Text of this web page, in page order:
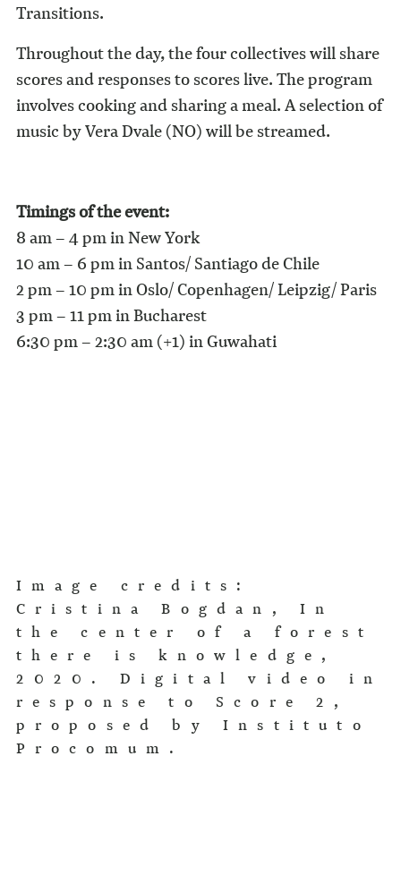
Transitions.
Throughout the day, the four collectives will share
scores and responses to scores live. The program
involves cooking and sharing a meal. A selection of
music by Vera Dvale (NO) will be streamed.
Timings of the event:
8 am – 4 pm in New York
10 am – 6 pm in Santos/ Santiago de Chile
2 pm – 10 pm in Oslo/ Copenhagen/ Leipzig/ Paris
3 pm – 11 pm in Bucharest
6:30 pm – 2:30 am (+1) in Guwahati
Image credits:
Cristina Bogdan, In
the center of a forest
there is knowledge,
2020. Digital video in
response to Score 2,
proposed by Instituto
Procomum.